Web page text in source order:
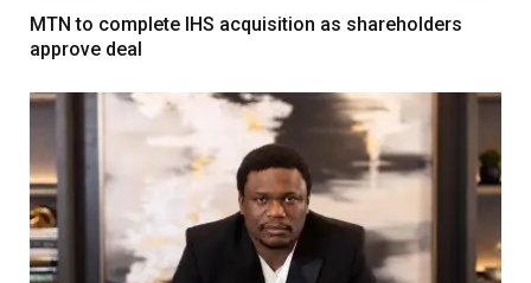
MTN to complete IHS acquisition as shareholders
approve deal